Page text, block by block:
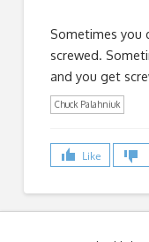
Sometimes you
screwed.
and you get
Chuck Palahniuk
Like